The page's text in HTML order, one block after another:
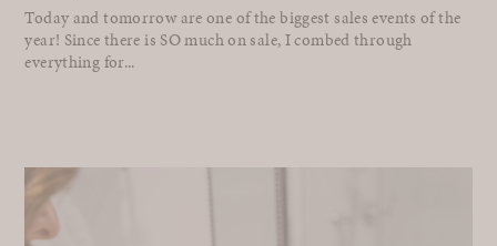
Today and tomorrow are one of the biggest sales events of the
year! Since there is SO much on sale, I combed through
everything for...